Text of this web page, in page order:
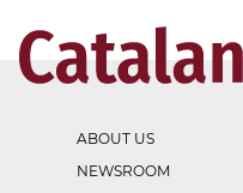
ABOUT US
NEWSROOM